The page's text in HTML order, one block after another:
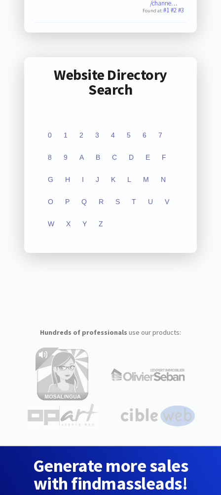
/channe…
Found at:#1#2#3
Website Directory
Search
0 1 2 3 4 5 6 7
8 9 A B C D E F
G H I J K L M N
O P Q R S T U V
W X Y Z
Hundreds of professionals use our products:
Generate more sales
with findmassleads!